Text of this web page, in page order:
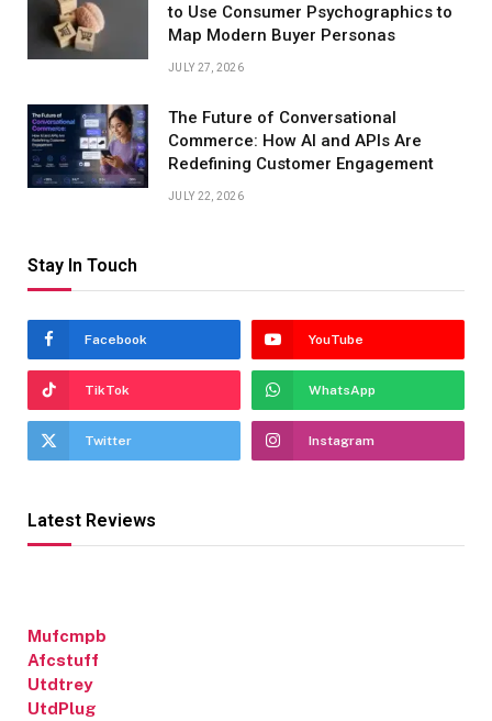
to Use Consumer Psychographics to
Map Modern Buyer Personas
JULY 27, 2026
The Future of Conversational
Commerce: How AI and APIs Are
Redefining Customer Engagement
JULY 22, 2026
Stay In Touch
Facebook YouTube
TikTok WhatsApp
Twitter Instagram
Latest Reviews
Mufcmpb
Afcstuff
Utdtrey
UtdPlug